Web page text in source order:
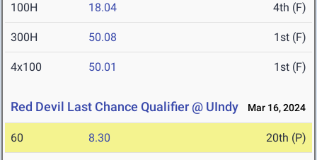
100H 18.04 4th (F)
300H 50.08 1st (F)
4x100 50.01 1st (F)
Red Devil Last Chance Qualifier @ UIndy Mar 16, 2024
60 8.30 20th (P)